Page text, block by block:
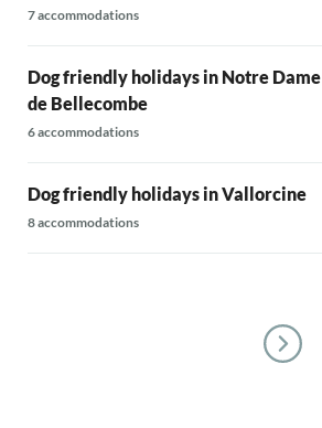
7 accommodations
Dog friendly holidays in Notre Dame
de Bellecombe
6 accommodations
Dog friendly holidays in Vallorcine
8 accommodations